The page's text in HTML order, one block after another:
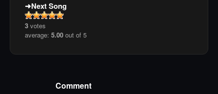
Next Song
3 votes
average: 5.00 out of 5
Comment